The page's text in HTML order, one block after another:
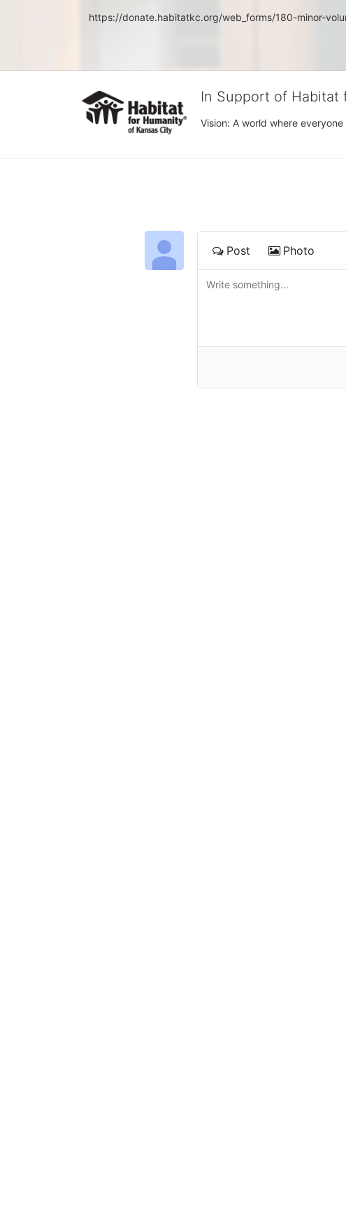
https://donate.habitatkc.org/web_forms/180-minor-
In Support of Habitat
Vision: A world where
Post Photo